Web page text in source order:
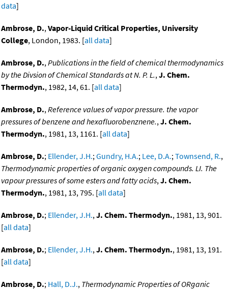
data]
Ambrose, D.,Vapor-Liquid Critical Properties, University
College, London, 1983. [all data]
Ambrose, D.,Publications in the field of chemical thermodynamics
by the Divsion of Chemical Standards at N. P. L.,J. Chem.
Thermodyn., 1982, 14, 61. [all data]
Ambrose, D.,Reference values of vapor pressure. the vapor
pressures of benzene and hexafluorobenznene.,J. Chem.
Thermodyn., 1981, 13, 1161. [all data]
Ambrose, D.; Ellender, J.H.;Gundry, H.A.; Lee, D.A.;Townsend, R.,
Thermodynamic properties of organic oxygen compounds. LI. The
vapour pressures of some esters and fatty acids,J. Chem.
Thermodyn., 1981, 13, 795. [all data]
Ambrose, D.; Ellender, J.H.,J. Chem. Thermodyn., 1981, 13, 901.
[all data]
Ambrose, D.; Ellender, J.H.,J. Chem. Thermodyn., 1981, 13, 191.
[all data]
Ambrose, D.; Hall, D.J., Thermodynamic Properties of ORganic